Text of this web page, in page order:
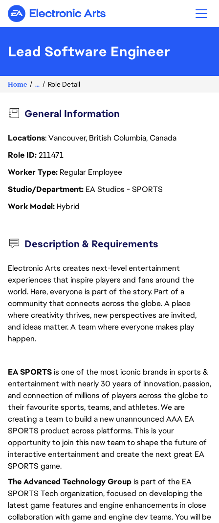
Electronic Arts
Lead Software Engineer
Home ... Role Detail
General Information
Locations: Vancouver, British Columbia, Canada
Role ID211471
Worker Type Regular Employee
Studio/Department EA Studios - SPORTS
Work Model Hybrid
Description & Requirements
Electronic Arts creates next-level entertainment
experiences that inspire players and fans around the
world. Here, everyone is part of the story. Part of a
community that connects across the globe. A place
where creativity thrives, new perspectives are invited,
and ideas matter. A team where everyone makes play
happen.
EA SPORTS is one of the most iconic brands in sports &
entertainment with nearly 30 years of innovation, passion,
and connection of millions of players across the globe to
their favourite sports, teams, and athletes. We are
creating a team to build a new unannounced AAA EA
SPORTS product across platforms. This is your
opportunity to join this new team to shape the future of
interactive entertainment and create the next great EA
SPORTS game.
The Advanced Technology Group is part of the EA
SPORTS Tech organization, focused on developing the
latest game features and engine enhancements in close
collaboration with game and engine dev teams. You will be